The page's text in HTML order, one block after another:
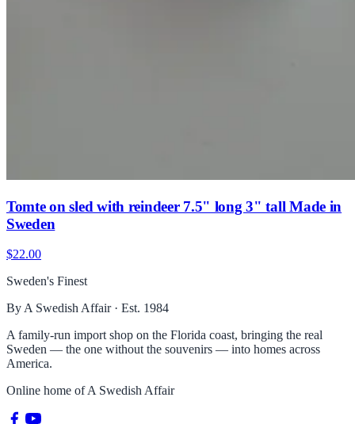
Tomte on sled with reindeer 7.5" long 3" tall Made in
Sweden
$22.00
Sweden's Finest
By A Swedish Affair · Est. 1984
A family-run import shop on the Florida coast, bringing the real
Sweden — the one without the souvenirs — into homes across
America.
Online home ofA Swedish Affair